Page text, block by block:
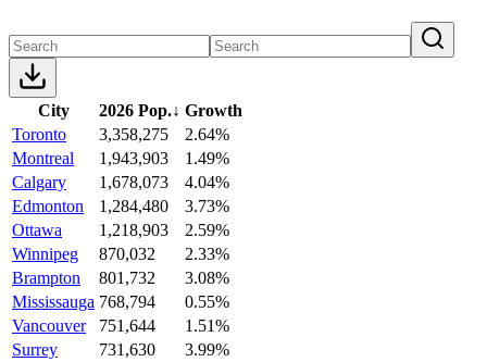
City 2026 Pop.↓ Growth
Toronto
3,358,275
2.64%
Montreal
1,943,903
1.49%
Calgary
1,678,073
4.04%
Edmonton
1,284,480
3.73%
Ottawa
1,218,903
2.59%
Winnipeg
870,032
2.33%
Brampton
801,732
3.08%
Mississauga 768,794
0.55%
Vancouver
751,644
1.51%
Surrey
731,630
3.99%